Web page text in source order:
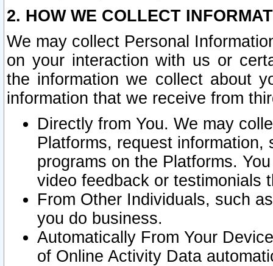
2. HOW WE COLLECT
We may collect Personal
on your interaction with us or
the information we collect about
information that we receive from
Directly from You. We may
Platforms, request
programs on the Platforms.
video feedback or testimonials
From Other Individuals, such
you do business.
Automatically From Your
of Online Activity Data